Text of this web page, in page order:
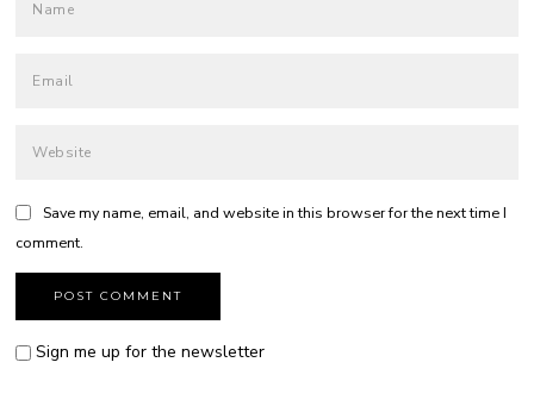
Save my name, email, and website in this browser for the next time I
comment.
Sign me up for the newsletter